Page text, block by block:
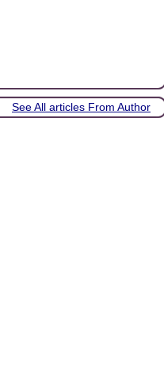
See All articles From Author